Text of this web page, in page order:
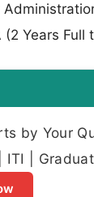
Years Full
by Your
ITI |